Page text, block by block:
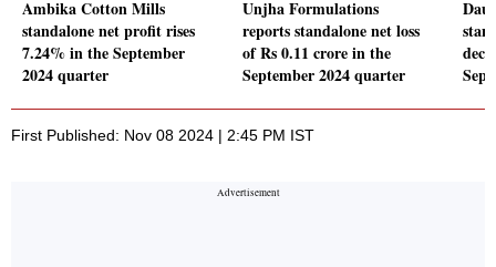
Ambika Cotton Mills
standalone net profit rises
7.24% in the September
2024 quarter
Unjha Formulations
reports standalone net loss
of Rs 0.11 crore in the
September 2024 quarter
First Published: Nov 08 2024 | 2:45 PM IST